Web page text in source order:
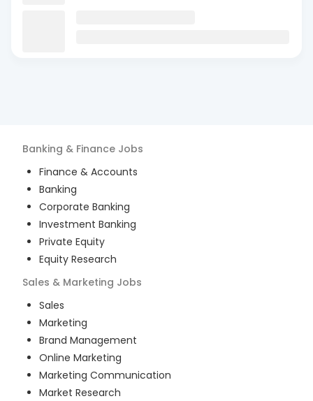
Banking & Finance Jobs
Finance & Accounts
Banking
Corporate Banking
Investment Banking
Private Equity
Equity Research
Sales & Marketing Jobs
Sales
Marketing
Brand Management
Online Marketing
Marketing Communication
Market Research